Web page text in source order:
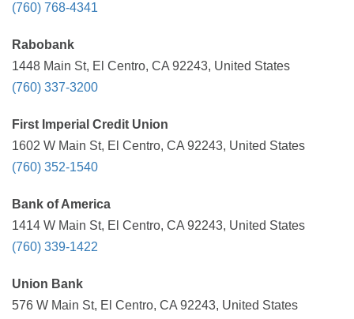
(760) 768-4341
Rabobank
1448 Main St, El Centro, CA 92243, United States
(760) 337-3200
First Imperial Credit Union
1602 W Main St, El Centro, CA 92243, United States
(760) 352-1540
Bank of America
1414 W Main St, El Centro, CA 92243, United States
(760) 339-1422
Union Bank
576 W Main St, El Centro, CA 92243, United States